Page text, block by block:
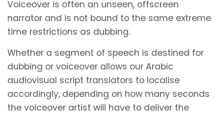
Voiceover is often an unseen, offscreen
narrator and is not bound to the same extreme
time restrictions as dubbing.
Whether a segment of speech is destined for
dubbing or voiceover allows our Arabic
audiovisual script translators to localise
accordingly, depending on how many seconds
the voiceover artist will have to deliver the